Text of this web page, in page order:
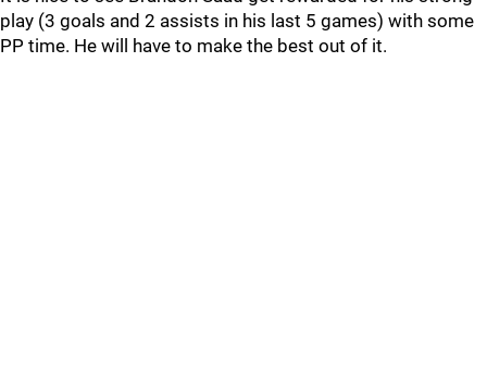
play (3 goals and 2 assists in his last 5 games) with some
PP time. He will have to make the best out of it.